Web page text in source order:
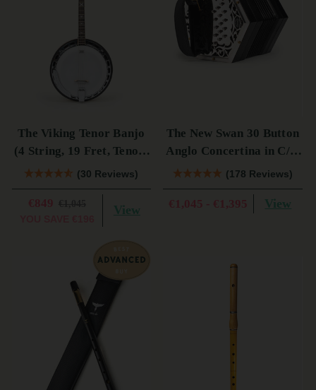
The Viking Tenor Banjo
(4 String, 19 Fret, Tenor)
(s)
(30 Reviews)
€849 View
The New Swan 30 Button
Anglo Concertina in C/G
(s)
(178 Reviews)
€1,045 - €1,395 View